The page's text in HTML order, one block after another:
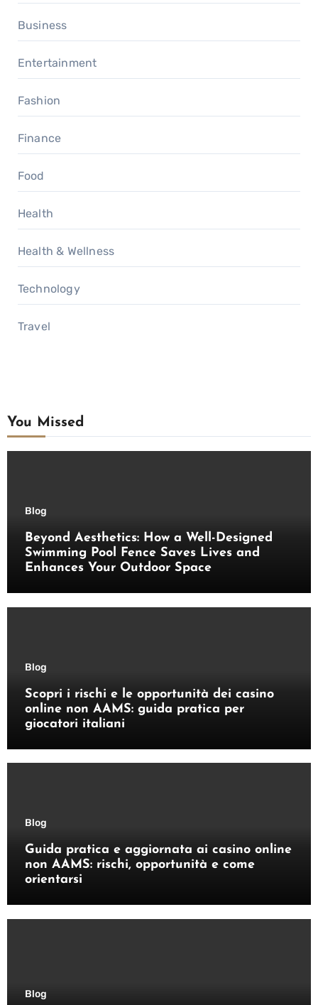
Business
Entertainment
Fashion
Finance
Food
Health
Health & Wellness
Technology
Travel
You Missed
Blog
Beyond Aesthetics: How a Well-Designed
Swimming Pool Fence Saves Lives and
Enhances Your Outdoor Space
Blog
Scopri i rischi e le opportunità dei casino
online non AAMS: guida pratica per
giocatori italiani
Blog
Guida pratica e aggiornata ai casino online
non AAMS: rischi, opportunità e come
orientarsi
Blog